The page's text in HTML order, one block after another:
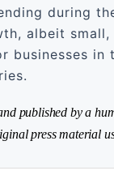
during
albeit
businesses in
published by a
press material